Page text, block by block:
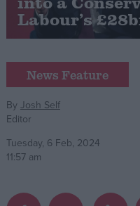
Latest Opinion
Campaigns
Reference
Labour’s
News Feature
By Josh Self
Editor
Tuesday, 6 Feb, 2024
11:57 am